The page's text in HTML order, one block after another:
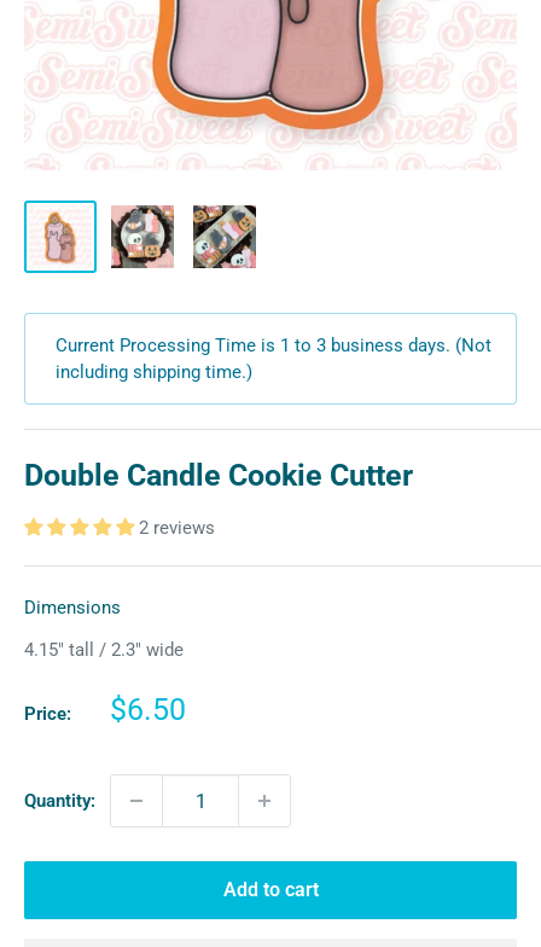
Current Processing Time is 1 to 3 business days. (Not
including shipping time.)
Double Candle Cookie Cutter
2 reviews
Dimensions
4.15″ tall / 2.3″ wide
Price:
Sale
$6.50
Quantity:
Add to cart